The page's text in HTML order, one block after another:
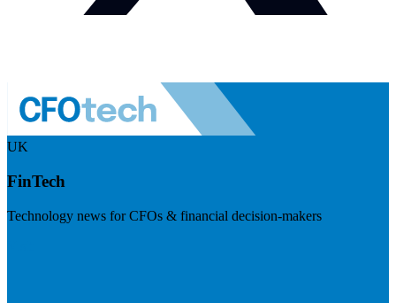
UK
FinTech
Technology news for CFOs & financial decision-makers